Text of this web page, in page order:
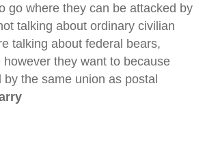
go where they can be attacked by
talking about ordinary civilian
talking about federal bears,
they want to because
the same union as postal